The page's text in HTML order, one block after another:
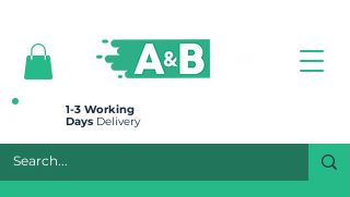
1-3 Working
Days Delivery